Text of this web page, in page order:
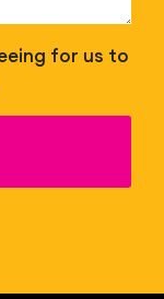
for us to